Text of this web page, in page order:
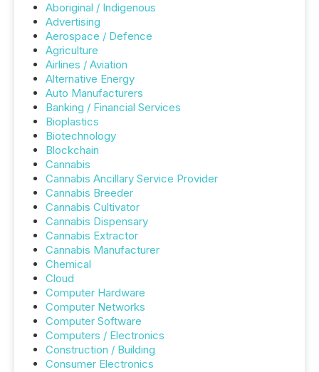
Aboriginal / Indigenous
Advertising
Aerospace / Defence
Agriculture
Airlines / Aviation
Alternative Energy
Auto Manufacturers
Banking / Financial Services
Bioplastics
Biotechnology
Blockchain
Cannabis
Cannabis Ancillary Service Provider
Cannabis Breeder
Cannabis Cultivator
Cannabis Dispensary
Cannabis Extractor
Cannabis Manufacturer
Chemical
Cloud
Computer Hardware
Computer Networks
Computer Software
Computers / Electronics
Construction / Building
Consumer Electronics